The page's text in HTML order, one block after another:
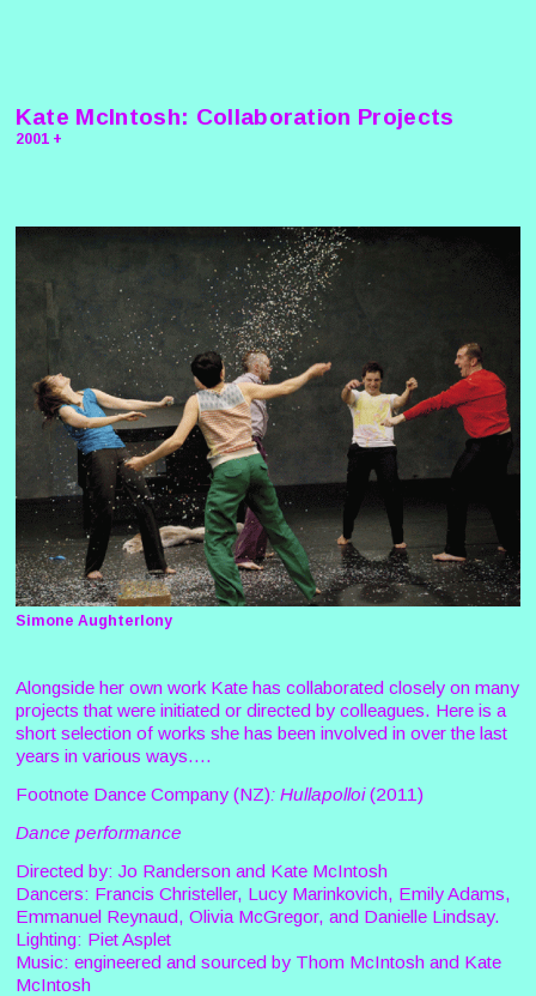
Kate McIntosh: Collaboration Projects
2001 +
Simone Aughterlony
Alongside her own work Kate has collaborated closely on many
projects that were initiated or directed by colleagues. Here is a
short selection of works she has been involved in over the last
years in various ways....
Footnote Dance Company (NZ): Hullapolloi(2011)
Dance performance
Directed by: Jo Randerson and Kate McIntosh
Dancers: Francis Christeller, Lucy Marinkovich, Emily Adams,
Emmanuel Reynaud, Olivia McGregor, and Danielle Lindsay.
Lighting: Piet Asplet
Music: engineered and sourced by Thom McIntosh and Kate
McIntosh